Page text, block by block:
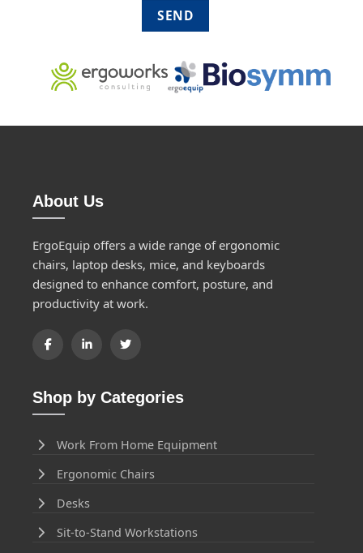
About Us
ErgoEquip offers a wide range of ergonomic
chairs, laptop desks, mice, and keyboards
designed to enhance comfort, posture, and
productivity at work.
Shop by Categories
Work From Home Equipment
Ergonomic Chairs
Desks
Sit-to-Stand Workstations